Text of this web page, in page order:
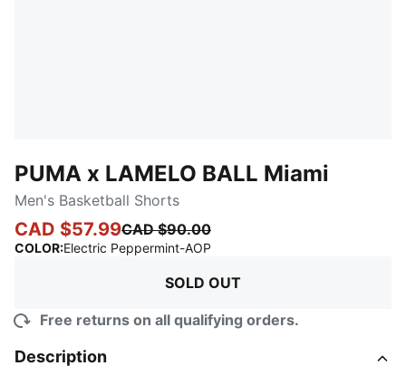
PUMA x LAMELO BALL Miami
Men's Basketball Shorts
CAD $57.99CAD $90.00
COLOR:Electric Peppermint-AOP
SOLD OUT
Free returns on all qualifying orders.
Description